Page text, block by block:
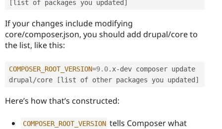
[list of packages you updated ]
If your changes include modifying
core/composer.json, you should add drupal/core to
the list, like this:
COMPOSER_ROOT_VERSION=9.0.x-dev composer update
drupal/core [list of other packages you updated ]
Here’s how that’s constructed:
COMPOSER_ROOT_VERSION tells Composer what